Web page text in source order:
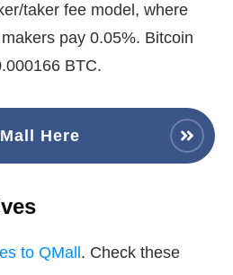
taker fee model, where
pay 0.05%. Bitcoin
BTC.
Here
to QMall . Check these